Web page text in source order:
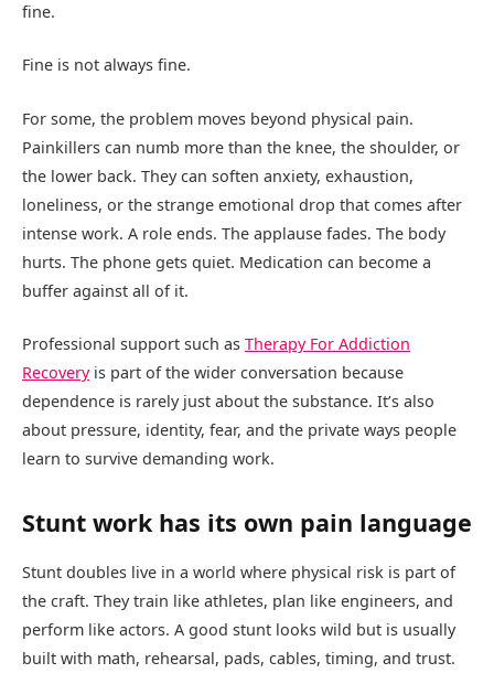
fine.
Fine is not always fine.
For some, the problem moves beyond physical pain.
Painkillers can numb more than the knee, the shoulder, or
the lower back. They can soften anxiety, exhaustion,
loneliness, or the strange emotional drop that comes after
intense work. A role ends. The applause fades. The body
hurts. The phone gets quiet. Medication can become a
buffer against all of it.
Professional support such as Therapy For Addiction
Recoveryis part of the wider conversation because
dependence is rarely just about the substance. It’s also
about pressure, identity, fear, and the private ways people
learn to survive demanding work.
Stunt work has its own pain language
Stunt doubles live in a world where physical risk is part of
the craft. They train like athletes, plan like engineers, and
perform like actors. A good stunt looks wild but is usually
built with math, rehearsal, pads, cables, timing, and trust.